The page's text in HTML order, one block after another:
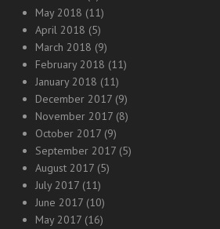
May 2018 (11)
April 2018 (5)
March 2018 (9)
February 2018 (11)
January 2018 (11)
December 2017 (9)
November 2017 (8)
October 2017 (9)
September 2017 (5)
August 2017 (5)
July 2017 (11)
June 2017 (10)
May 2017 (16)